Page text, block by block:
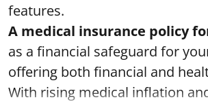
features.
A medical insurance policy
as a financial safeguard for
offering both financial and
With rising medical inflation